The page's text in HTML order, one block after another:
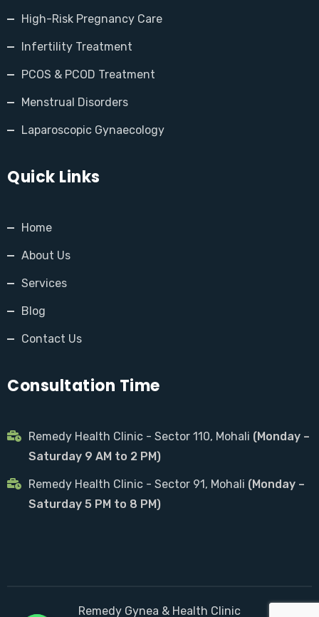
High-Risk Pregnancy Care
Infertility Treatment
PCOS & PCOD Treatment
Menstrual Disorders
Laparoscopic Gynaecology
Quick Links
Home
About Us
Services
Blog
Contact Us
Consultation Time
Remedy Health Clinic - Sector 110, Mohali (Monday –
Saturday 9 AM to 2 PM)
Remedy Health Clinic - Sector 91, Mohali (Monday –
Saturday 5 PM to 8 PM)
Remedy Gynea & Health Clinic